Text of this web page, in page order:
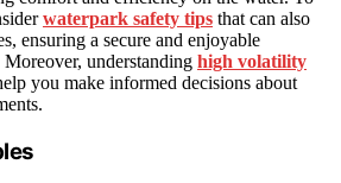
waterpark safety tips that can also
ensuring a secure and enjoyable
understanding high volatility
you make informed decisions about